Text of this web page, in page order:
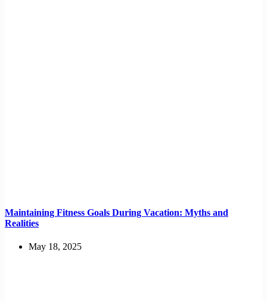
Maintaining Fitness Goals During Vacation: Myths and
Realities
May 18, 2025